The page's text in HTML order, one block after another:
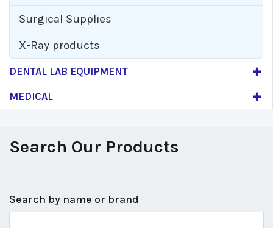
Surgical Supplies
X-Ray products
DENTAL LAB EQUIPMENT
MEDICAL
Search Our Products
Search by name or brand